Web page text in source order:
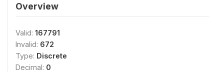
Overview
Valid: 167791
Invalid: 672
Type: Discrete
Decimal: 0